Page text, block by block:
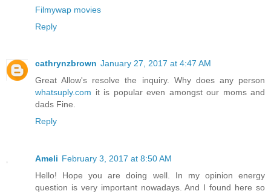
Filmywap movies
Reply
cathrynzbrown January 27, 2017 at 4:47 AM
Great Allow's resolve the inquiry. Why does any person
whatsuply.com it is popular even amongst our moms and
dads Fine.
Reply
Ameli February 3, 2017 at 8:50 AM
Hello! Hope you are doing well. In my opinion energy
question is very important nowadays. And I found here so